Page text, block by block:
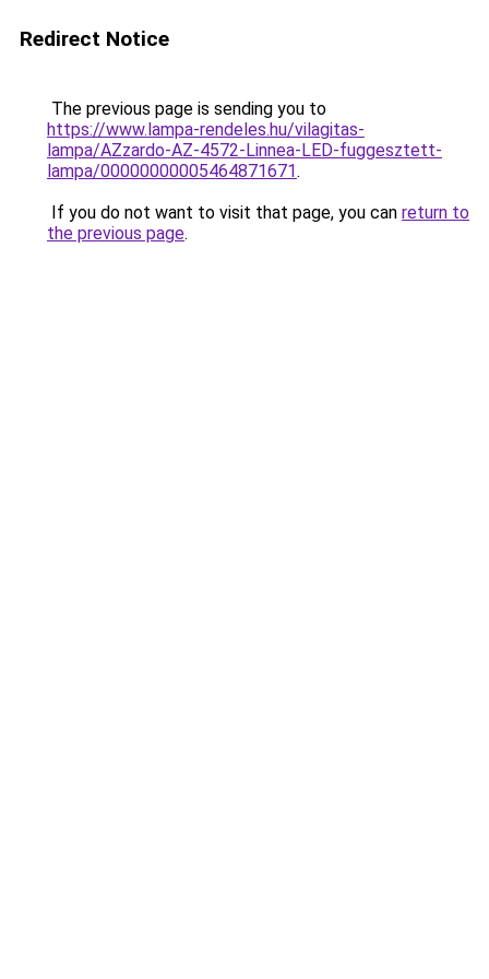
Redirect Notice
The previous page is sending you to
https://www.lampa-rendeles.hu/vilagitas-
lampa/AZzardo-AZ-4572-Linnea-LED-fuggesztett-
lampa/00000000005464871671.
If you do not want to visit that page, you can return to
the previous page.